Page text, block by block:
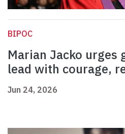
BIPOC
Marian Jacko urges
lead with courage,
Jun 24, 2026